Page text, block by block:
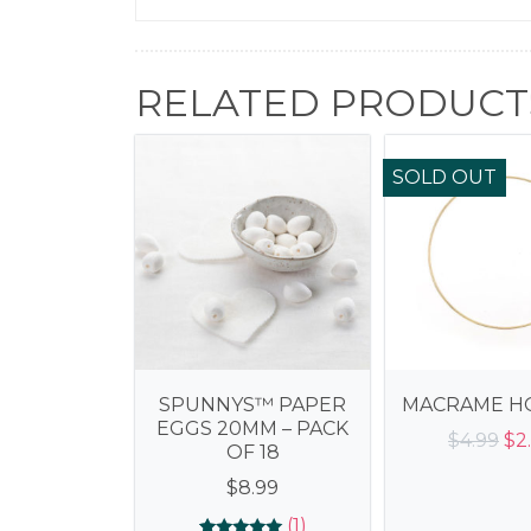
RELATED
SPUNNYS™ PAPER
EGGS 20MM – PACK
OF 18
$8.99
(1)
SOLD OUT
MACRAME
$4.99 $